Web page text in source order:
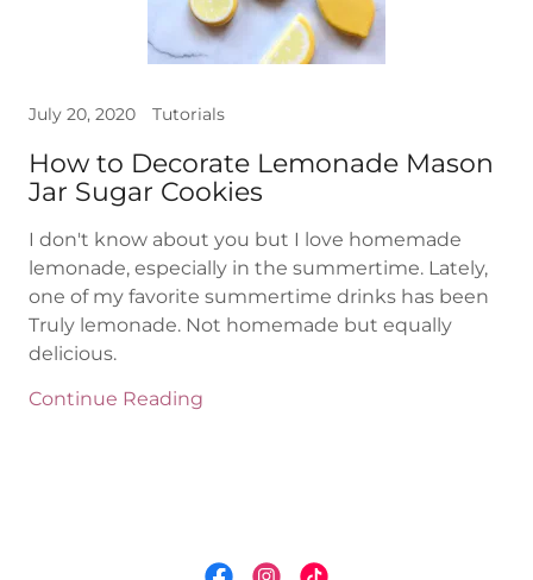
July 20, 2020 Tutorials
How to Decorate Lemonade Mason
Jar Sugar Cookies
I don't know about you but I love homemade
lemonade, especially in the summertime. Lately,
one of my favorite summertime drinks has been
Truly lemonade. Not homemade but equally
delicious.
Continue Reading